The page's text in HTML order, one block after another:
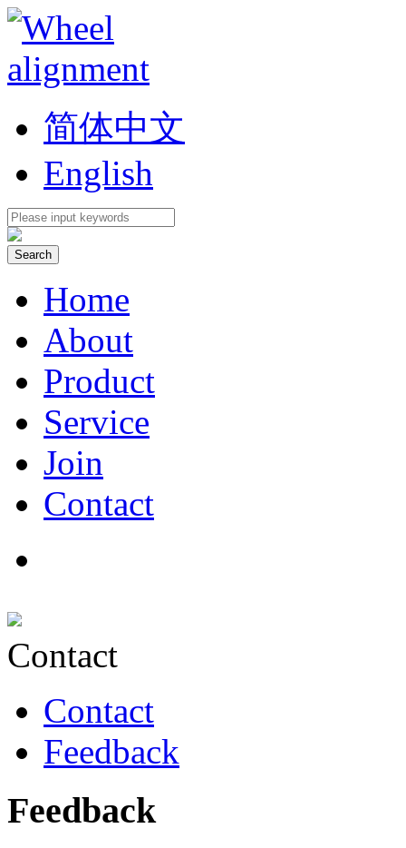
简体中文
English
Home
About
Product
Service
Join
Contact
Contact
Contact
Feedback
Feedback